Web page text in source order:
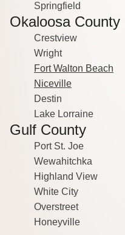
Springfield
Okaloosa County
Crestview
Wright
Fort Walton Beach
Niceville
Destin
Lake Lorraine
Gulf County
Port St. Joe
Wewahitchka
Highland View
White City
Overstreet
Honeyville